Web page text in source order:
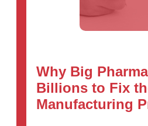
Why Big
Billions to Fix
Manufacturing